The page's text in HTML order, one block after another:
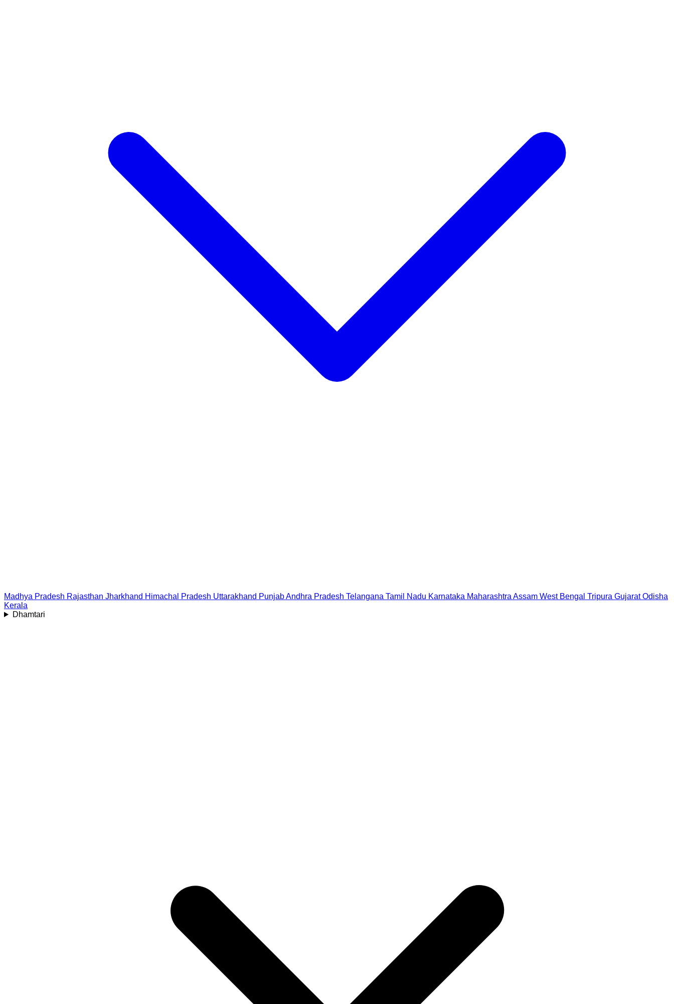
Madhya Pradesh Rajasthan Jharkhand Himachal Pradesh Uttarakhand PunjabAndhra Pradesh Telangana Tamil Nadu Karnataka Maharashtra Assam West Bengal Tripura Gujarat Odisha
Kerala
Dhamtari